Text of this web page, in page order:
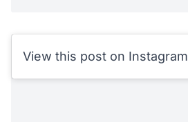
View this post on Instagram